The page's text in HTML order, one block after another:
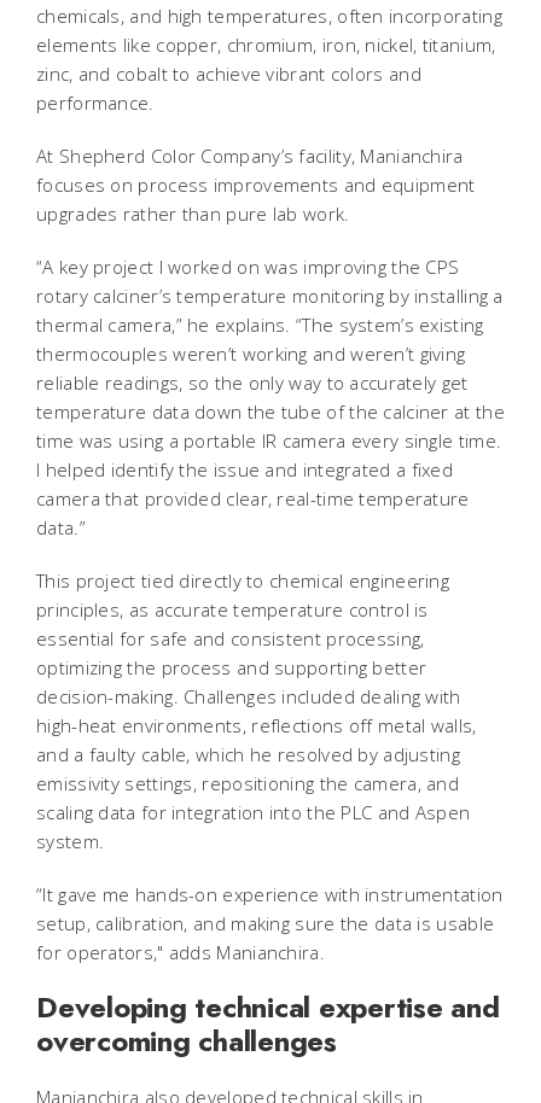
chemicals, and high temperatures, often incorporating
elements like copper, chromium, iron, nickel, titanium,
zinc, and cobalt to achieve vibrant colors and
performance.
At Shepherd Color Company’s facility, Manianchira
focuses on process improvements and equipment
upgrades rather than pure lab work.
“A key project I worked on was improving the CPS
rotary calciner’s temperature monitoring by installing a
thermal camera,” he explains. “The system’s existing
thermocouples weren’t working and weren’t giving
reliable readings, so the only way to accurately get
temperature data down the tube of the calciner at the
time was using a portable IR camera every single time.
I helped identify the issue and integrated a fixed
camera that provided clear, real-time temperature
data.”
This project tied directly to chemical engineering
principles, as accurate temperature control is
essential for safe and consistent processing,
optimizing the process and supporting better
decision-making. Challenges included dealing with
high-heat environments, reflections off metal walls,
and a faulty cable, which he resolved by adjusting
emissivity settings, repositioning the camera, and
scaling data for integration into the PLC and Aspen
system.
“It gave me hands-on experience with instrumentation
setup, calibration, and making sure the data is usable
for operators," adds Manianchira.
Developing technical expertise and
overcoming challenges
Manianchira also developed technical skills in